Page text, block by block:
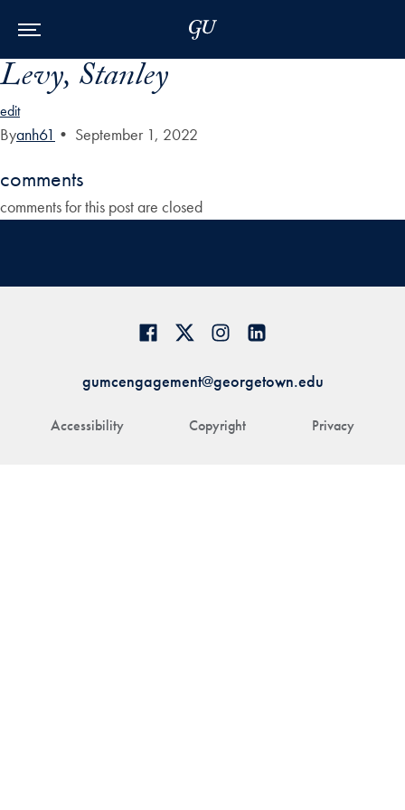
Levy, Stanley
edit
Byanh61 • September 1, 2022
comments
comments for this post are closed
Accessibility Copyright Privacy
gumcengagement@georgetown.edu